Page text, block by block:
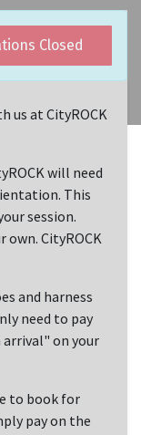
Closed
us at CityROCK
will need
This
session.
own. CityROCK
and harness
need to pay
on your
to book for
pay on the